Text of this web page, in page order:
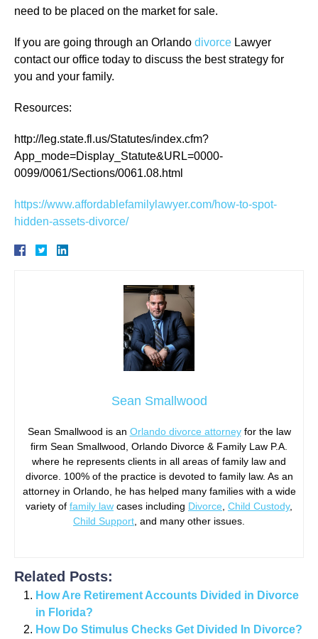
need to be placed on the market for sale.
If you are going through an Orlando divorce Lawyer
contact our office today to discuss the best strategy for
you and your family.
Resources:
http://leg.state.fl.us/Statutes/index.cfm?
App_mode=Display_Statute&URL=0000-
0099/0061/Sections/0061.08.html
https://www.affordablefamilylawyer.com/how-to-spot-
hidden-assets-divorce/
Sean Smallwood
Sean Smallwood is an Orlando divorce attorneyfor the law
firm Sean Smallwood, Orlando Divorce & Family Law P.A.
where he represents clients in all areas of family law and
divorce. 100% of the practice is devoted to family law. As an
attorney in Orlando, he has helped many families with a wide
variety of family law cases including Divorce, Child Custody,
Child Support, and many other issues.
Related Posts:
How Are Retirement Accounts Divided in Divorce
in Florida?
How Do Stimulus Checks Get Divided In Divorce?